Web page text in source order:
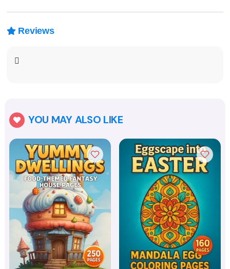
 Reviews
 YOU MAY ALSO LIKE